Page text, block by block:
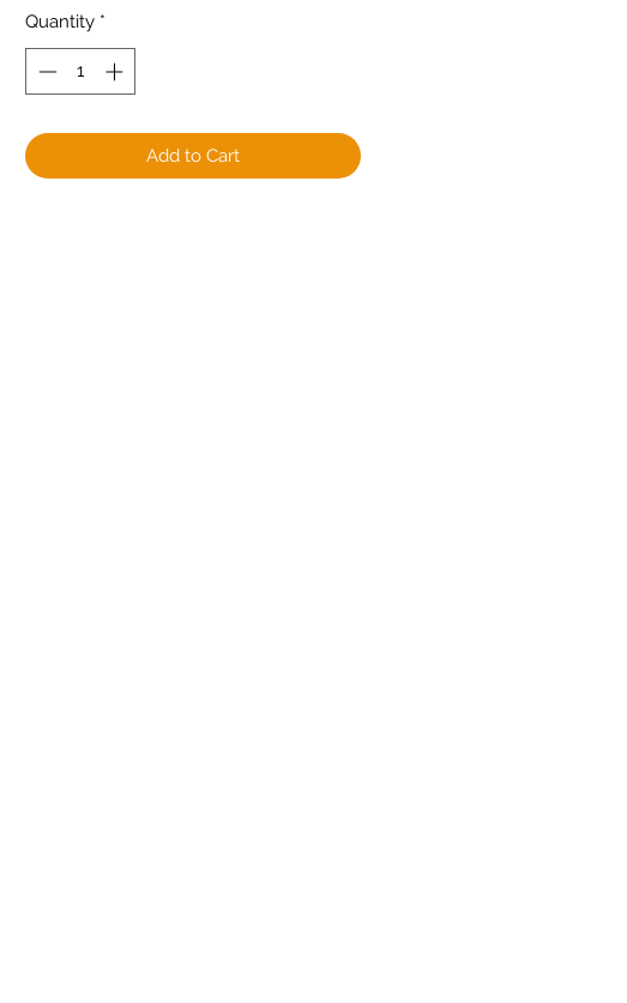
Quantity *
Add to Cart